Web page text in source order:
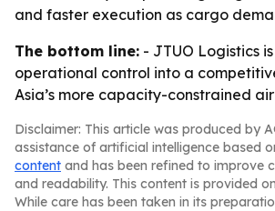
and faster execution as cargo
The bottom line: - JTUO Logistics
operational control into a
Asia’s more capacity-constrained
Disclaimer: This article was produced by
assistance of artificial intelligence based
content and has been refined to improve
and readability. This content is provided
While care has been taken in its